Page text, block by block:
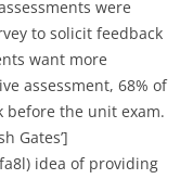
were
to solicit feedback
want more
assessment, 68% of
before the unit exam.
Gates’]
idea of providing